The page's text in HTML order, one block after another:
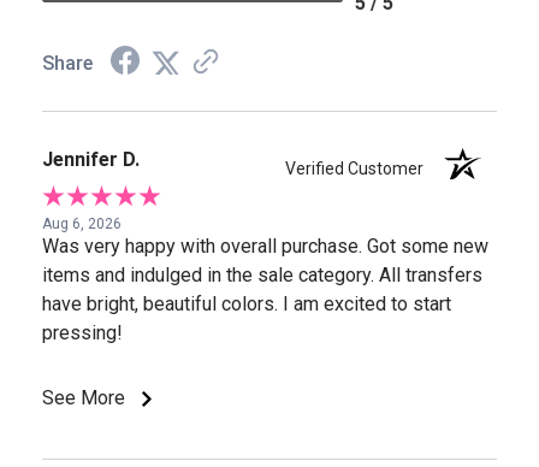
Share
Jennifer D. Verified Customer
Aug 6, 2026
Was very happy with overall purchase. Got some new
items and indulged in the sale category. All transfers
have bright, beautiful colors. I am excited to start
pressing!
See More